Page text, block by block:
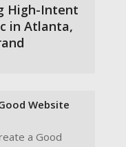
High-Intent
in Atlanta,
Website
a Good